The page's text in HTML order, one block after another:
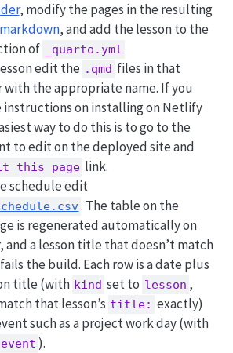
, modify the pages in the resulting
markdown, and add the lesson to the
of _quarto.yml
edit the .qmd files in that
with the appropriate name. If you
on installing on Netlify
way to do this is to go to the
to edit on the deployed site and
this page link.
schedule edit
. The table on the
is regenerated automatically on
and a lesson title that doesn’t match
the build. Each row is a date plus
title (with kind set to lesson ,
that lesson’s title: exactly)
such as a project work day (with
event ).